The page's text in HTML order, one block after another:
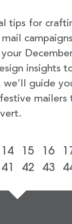
tips for
insights
guide
mailers
14 15 16
41 42 43